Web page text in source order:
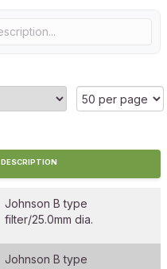
DESCRIPTION
Johnson B type
filter/25.0mm dia.
Johnson B type